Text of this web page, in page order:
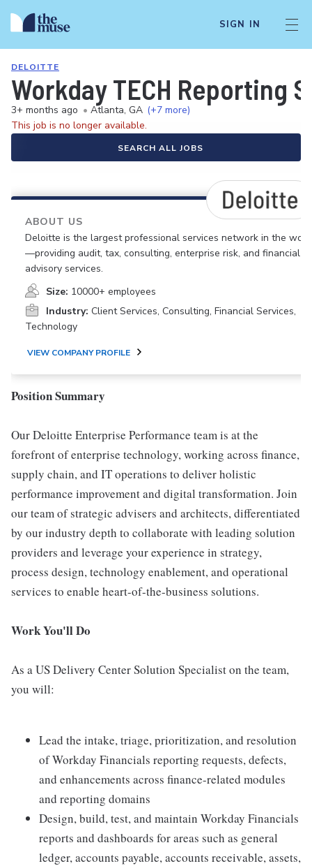
SIGN IN
DELOITTE
Workday TECH Reporting
3+ months ago • Atlanta, GA (+7 more)
This job is no longer available.
SEARCH ALL JOBS
ABOUT US
Deloitte is the largest professional services network in the
—providing audit, tax, consulting, enterprise risk, and financial
advisory services.
Size: 10000+ employees
Industry: Client Services, Consulting, Financial Services,
Technology
VIEW COMPANY PROFILE
Position Summary
Our Deloitte Enterprise Performance team is at the
forefront of enterprise technology, working across finance,
supply chain, and IT operations to deliver holistic
performance improvement and digital transformation. Join
our team of strategic advisers and architects, differentiated
by our industry depth to collaborate with leading solution
providers and leverage your experience in strategy,
process design, technology enablement, and operational
services to enable heart-of-the-business solutions.
Work You'll Do
As a US Delivery Center Solution Specialist on the team,
you will:
Lead the intake, triage, prioritization, and resolution
of Workday Financials reporting requests, defects,
and enhancements across finance-related modules
and reporting domains
Design, build, test, and maintain Workday Financials
reports and dashboards for areas such as general
ledger, accounts payable, accounts receivable, assets,